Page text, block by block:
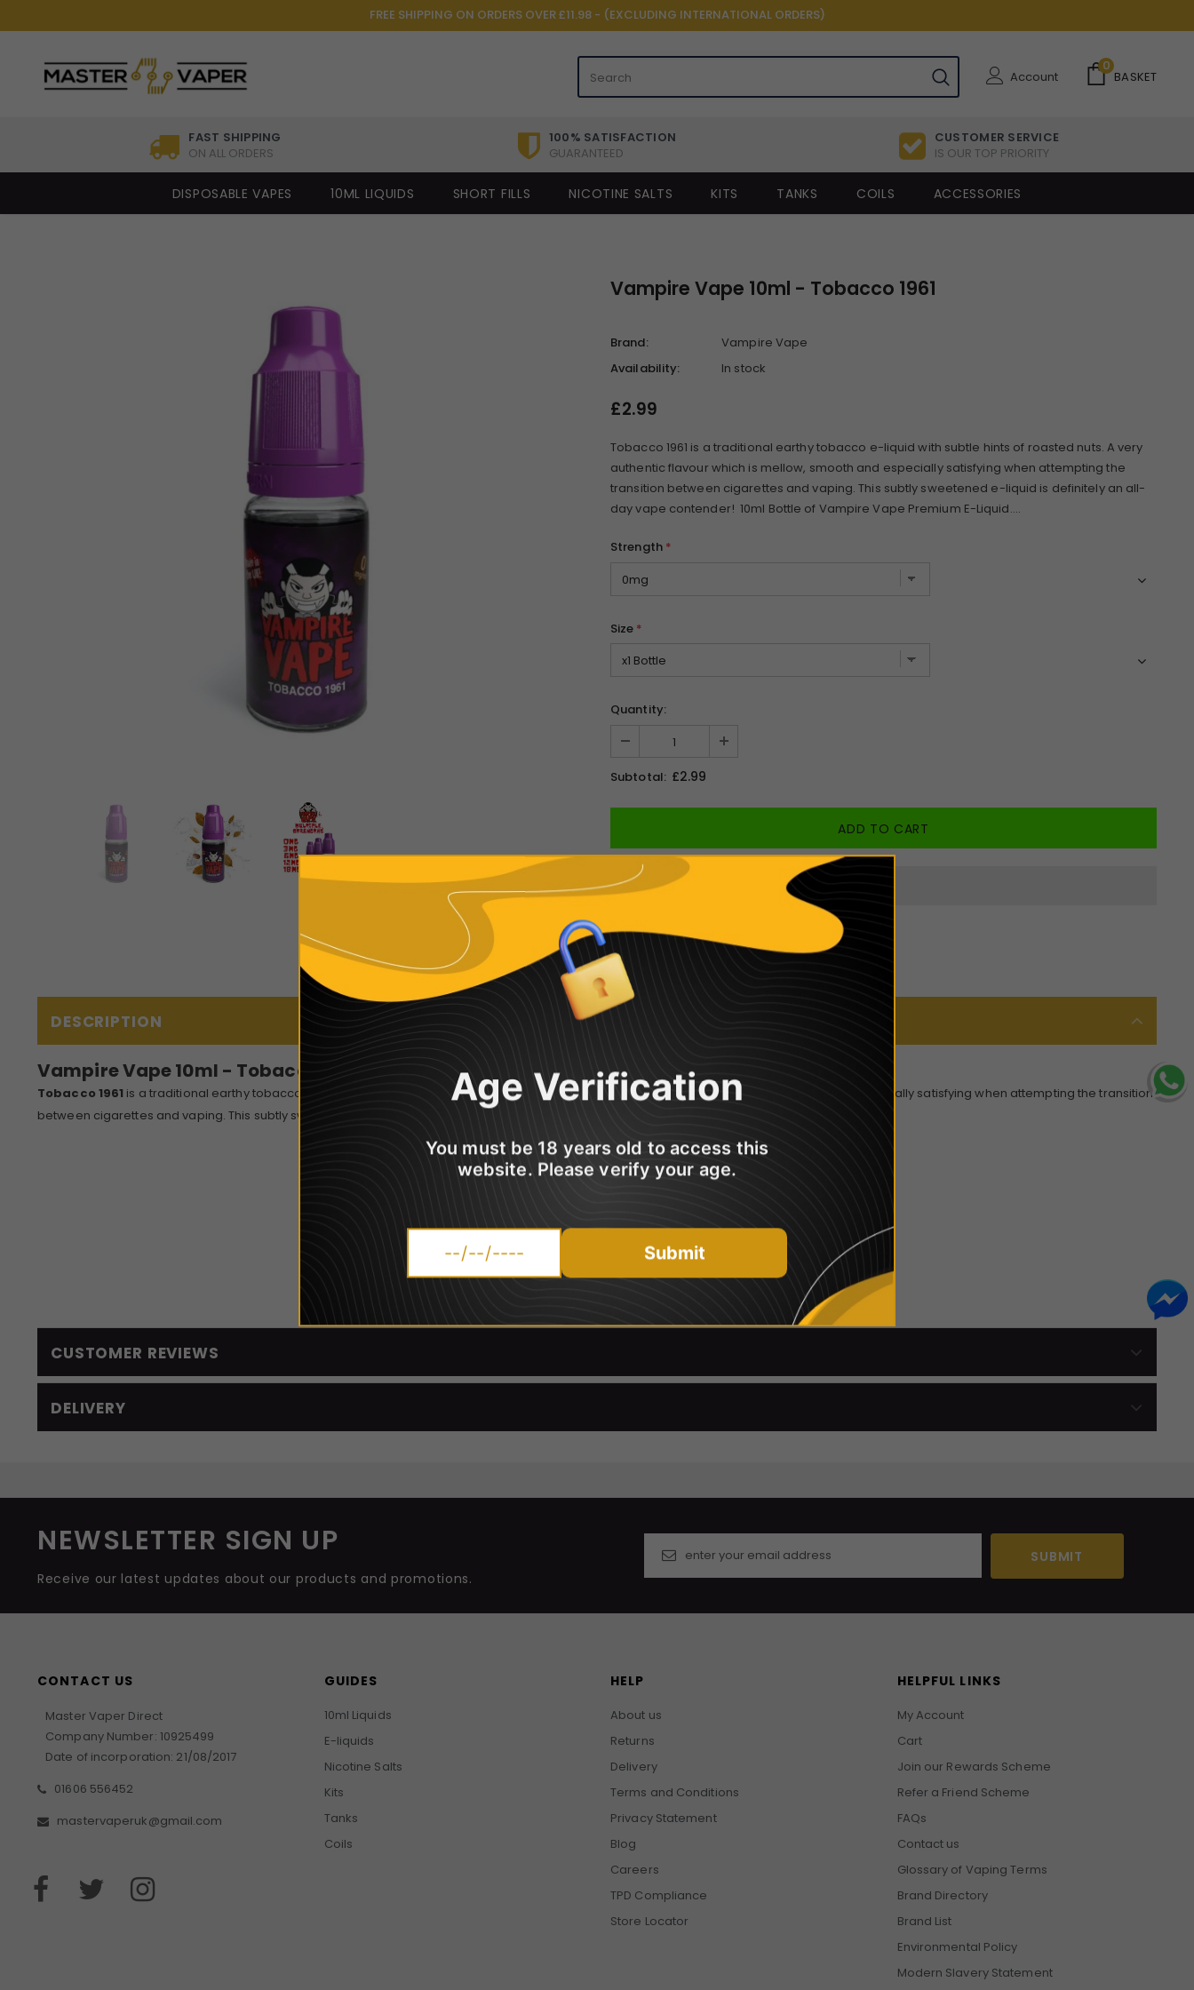
FREE SHIPPING ON ORDERS OVER £11.98 - (EXCLUDING INTERNATIONAL ORDERS)
Account
0
BASKET
FAST SHIPPING
ON ALL ORDERS
100% SATISFACTION
GUARANTEED
CUSTOMER SERVICE
IS OUR TOP PRIORITY
DISPOSABLE VAPES 10ML LIQUIDS SHORT FILLS NICOTINE SALTS KITS TANKS COILS ACCESSORIES
Vampire Vape 10ml - Tobacco 1961
Brand:
Vampire Vape
Availability:
In stock
£2.99
Tobacco 1961 is a traditional earthy tobacco e-liquid with subtle hints of roasted nuts. A very
authentic flavour which is mellow, smooth and especially satisfying when attempting the
transition between cigarettes and vaping. This subtly sweetened e-liquid is definitely an all-
day vape contender! 10ml Bottle of Vampire Vape Premium E-Liquid....
Strength *
Size *
Quantity:
Subtotal: £2.99
Share
DESCRIPTION
Vampire Vape 10ml - Tobacco 1961
Tobacco 1961 is a traditional earthy tobacco e-liquid with subtle hints of roasted nuts. A very authentic flavour which is mellow, smooth and especially satisfying when attempting the transition
between cigarettes and vaping. This subtly sweetened e-liquid is definitely an all-day vape contender!
10ml Bottle of Vampire Vape Premium E-Liquid.
Please Note PG/VG Ratio differs for nicotine strengths:
0mg, 6mg, 12mg And 18mg nicotine strengths - 60PG/40VG
CUSTOMER REVIEWS
DELIVERY
NEWSLETTER SIGN UP
Receive our latest updates about our products and promotions.
CONTACT US
Master Vaper Direct
Company Number: 10925499
Date of incorporation: 21/08/2017
01606 556452
mastervaperuk@gmail.com
GUIDES
10ml Liquids
E-liquids
Nicotine Salts
Kits
Tanks
Coils
HELP
About us
Returns
Delivery
Terms and Conditions
Privacy Statement
Blog
Careers
TPD Compliance
Store Locator
HELPFUL LINKS
My Account
Cart
Join our Rewards Scheme
Refer a Friend Scheme
FAQs
Contact us
Glossary of Vaping Terms
Brand Directory
Brand List
Environmental Policy
Modern Slavery Statement
Age Verification
You must be 18 years old to access this
website. Please verify your age.
Submit